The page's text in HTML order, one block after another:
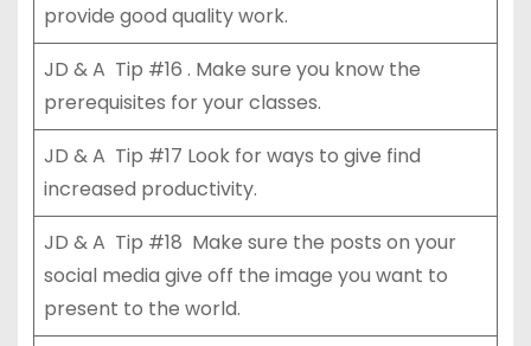
provide good quality work.
JD & A Tip #16 . Make sure you know the
prerequisites for your classes.
JD & A Tip #17 Look for ways to give find
increased productivity.
JD & A Tip #18 Make sure the posts on your
social media give off the image you want to
present to the world.